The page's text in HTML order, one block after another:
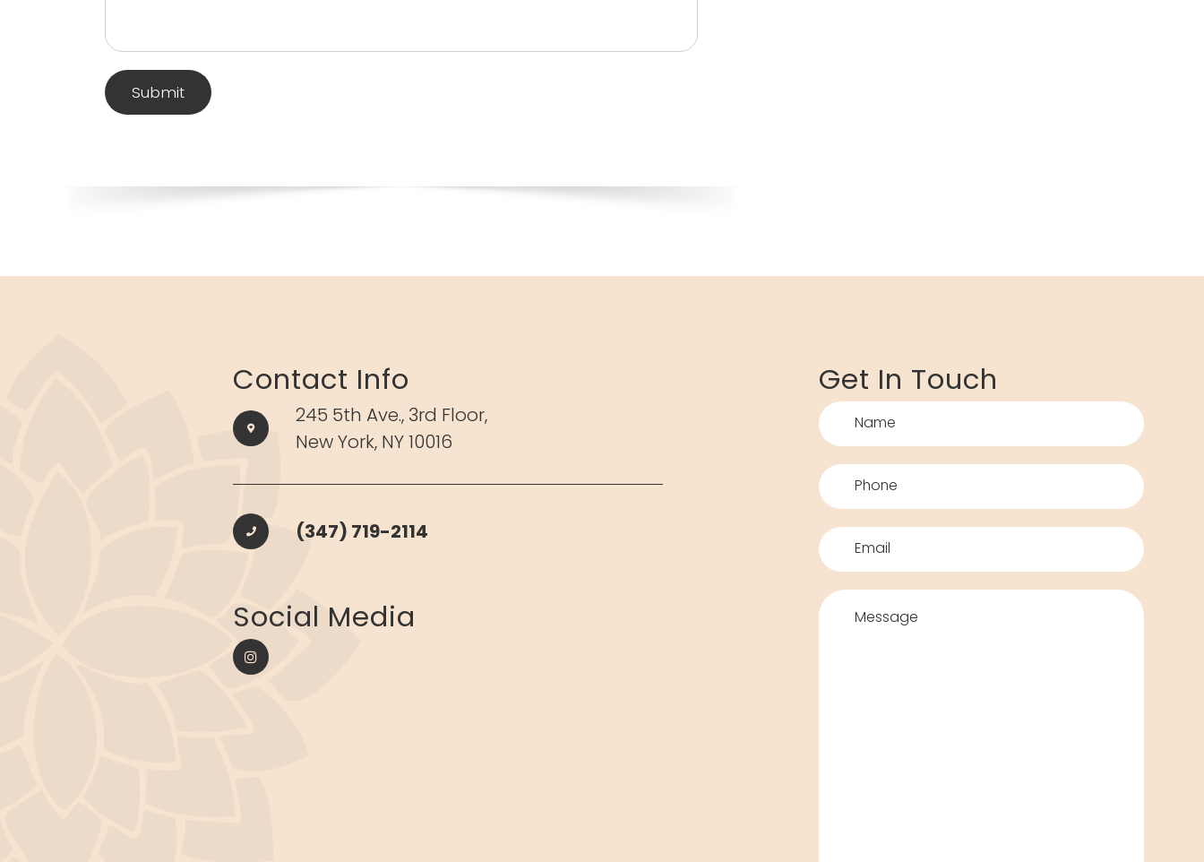
Contact Info
245 5th Ave., 3rd Floor,
New York, NY 10016
(347) 719-2114
​​​​​​​Social Media
Get In Touch